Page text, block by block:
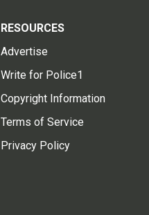
RESOURCES
Advertise
Write for Police1
Copyright Information
Terms of Service
Privacy Policy